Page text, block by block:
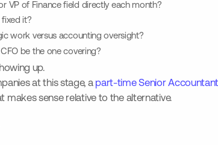
VP of Finance field directly each month?
it?
work versus accounting oversight?
be the one covering?
up.
at this stage, a part-time Senior Accountant
sense relative to the alternative.